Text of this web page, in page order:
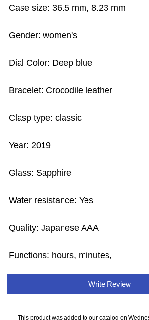
Case size: 36.5 mm, 8.23 mm
Gender: women's
Dial Color: Deep blue
Bracelet: Crocodile leather
Clasp type: classic
Year: 2019
Glass: Sapphire
Water resistance: Yes
Quality: Japanese AAA
Functions: hours, minutes,
Write Review
This product was added to our catalog on